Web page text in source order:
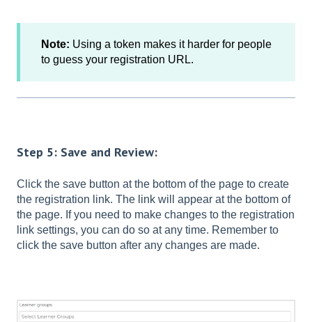
Note: Using a token makes it harder for people
to guess your registration URL.
Step 5: Save and Review:
Click the save button at the bottom of the page to create
the registration link. The link will appear at the bottom of
the page. If you need to make changes to the registration
link settings, you can do so at any time. Remember to
click the save button after any changes are made.